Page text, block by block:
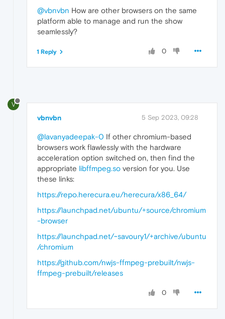
@vbnvbn How are other browsers on the same
platform able to manage and run the show
seamlessly?
0
1 Reply
V
vbnvbn 5 Sep 2023, 09:28
@lavanyadeepak-0 If other chromium-based
browsers work flawlessly with the hardware
acceleration option switched on, then find the
appropriate libffmpeg.so version for you. Use
these links:
https://repo.herecura.eu/herecura/x86_64/
https://launchpad.net/ubuntu/+source/chromium
-browser
https://launchpad.net/~savoury1/+archive/ubuntu
/chromium
https://github.com/nwjs-ffmpeg-prebuilt/nwjs-
ffmpeg-prebuilt/releases
0